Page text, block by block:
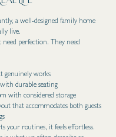
a well-designed family home
live.
need perfection. They need
genuinely works
with durable seating
with considered storage
that accommodates both guests
your routines, it feels effortless.